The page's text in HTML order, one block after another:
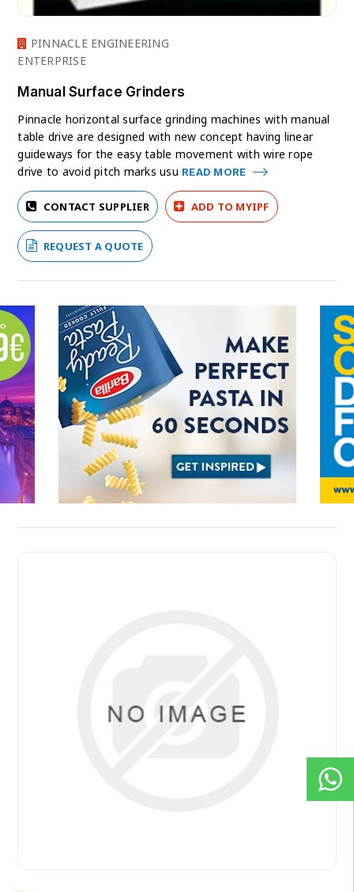
PINNACLE ENGINEERING
ENTERPRISE
Manual Surface Grinders
Pinnacle horizontal surface grinding machines with manual
table drive are designed with new concept having linear
guideways for the easy table movement with wire rope
drive to avoid pitch marks usu READ MORE
CONTACT SUPPLIER ADD TO MYIPF
REQUEST A QUOTE